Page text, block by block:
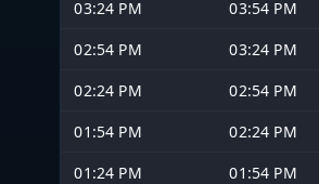
03:24 PM
03:54 PM
02:54 PM
03:24 PM
02:24 PM
02:54 PM
01:54 PM
02:24 PM
01:24 PM
01:54 PM